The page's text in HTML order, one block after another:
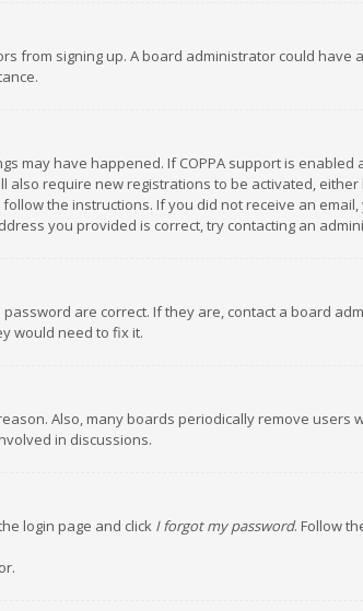
from signing up. A board administrator could have
may have happened. If COPPA support is
require new registrations to be activated,
the instructions. If you did not receive an
you provided is correct, try contacting an
are correct. If they are, contact a board
would need to fix it.
Also, many boards periodically remove users
in discussions.
login page and click I forgot my password. Follow